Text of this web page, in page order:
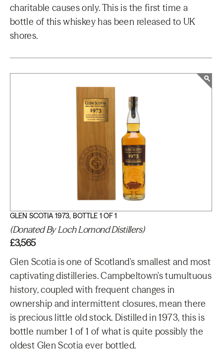
charitable causes only. This is the first time a
bottle of this whiskey has been released to UK
shores.
GLEN SCOTIA 1973, BOTTLE 1 OF 1
(Donated By Loch Lomond Distillers)
£3,565
Glen Scotia is one of Scotland's smallest and most
captivating distilleries. Campbeltown's tumultuous
history, coupled with frequent changes in
ownership and intermittent closures, mean there
is precious little old stock. Distilled in 1973, this is
bottle number 1 of 1 of what is quite possibly the
oldest Glen Scotia ever bottled.